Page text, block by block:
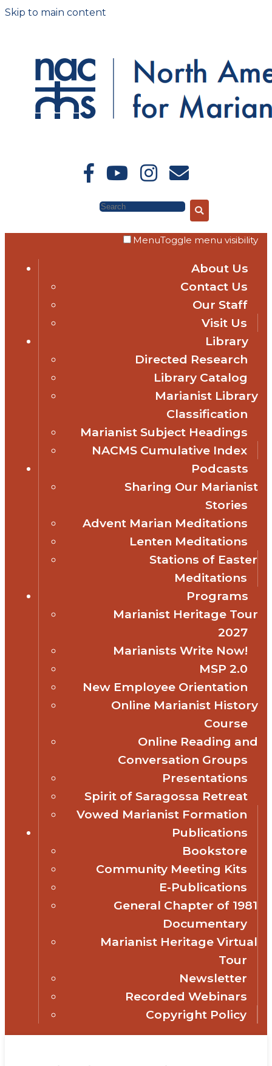
Skip to main content
Search
MenuToggle menu visibility
About Us
Contact Us
Our Staff
Visit Us
Library
Directed Research
Library Catalog
Marianist Library
Classification
Marianist Subject Headings
NACMS Cumulative Index
Podcasts
Sharing Our Marianist
Stories
Advent Marian Meditations
Lenten Meditations
Stations of Easter
Meditations
Programs
Marianist Heritage Tour
2027
Marianists Write Now!
MSP 2.0
New Employee Orientation
Online Marianist History
Course
Online Reading and
Conversation Groups
Presentations
Spirit of Saragossa Retreat
Vowed Marianist Formation
Publications
Bookstore
Community Meeting Kits
E-Publications
General Chapter of 1981
Documentary
Marianist Heritage Virtual
Tour
Newsletter
Recorded Webinars
Copyright Policy